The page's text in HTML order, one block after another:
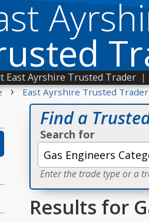
East Ayrshire Trusted Trader |
› East Ayrshire Trusted Trader
Find a
Search for
Enter the trade type or a
Results for